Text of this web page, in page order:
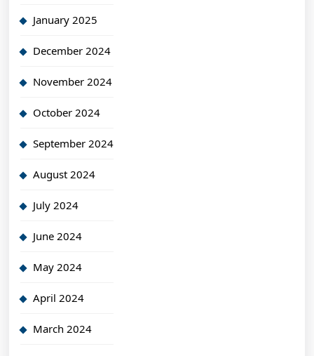
January 2025
December 2024
November 2024
October 2024
September 2024
August 2024
July 2024
June 2024
May 2024
April 2024
March 2024